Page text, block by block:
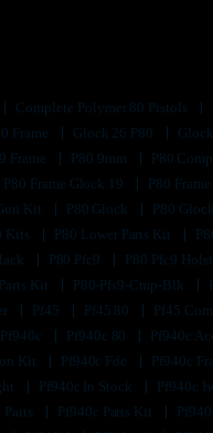
Complete Polymer 80 Pistols
Frame Glock 26 P80
Frame P80 9mm P80
P80 Frame Glock 19 P80
Kit P80 Glock P80
Kits P80 Lower Parts Kit
P80 Pfc9 P80 Pfc9
Kit P80-Pfs9-Cmp-Blk
Pf45 Pf45 80 Pf45
Pf940c Pf940c 80 Pf940c
Kit Pf940c Fde Pf940c
Pf940c In Stock Pf940c
Pf940c Parts Kit